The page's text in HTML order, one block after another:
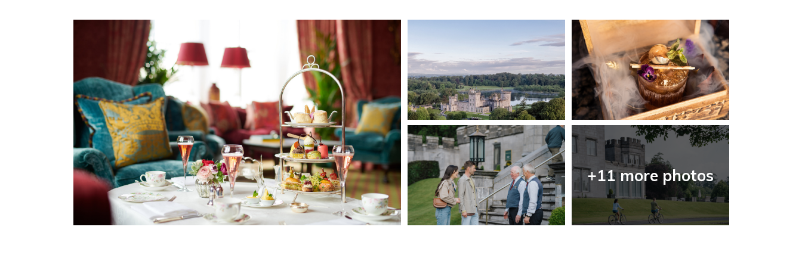
A proud member of Preferred Hotels & Resorts and Ireland’s Blue Book, Dromoland Castle is ideally placed for
exploring some of Ireland’s most iconic attractions. The Cliffs of Moher, The Burren, Bunratty Castle & Folk Park, and
the traditional music village of Doolin are all nearby (less than an hours drive). The charming towns of Ennis and
Limerick, along with Galway City, are within easy reach.
Whether you're relaxing by a roaring fire, walking through the Walled Garden, or raising a toast in the cocktail bar,
every moment at Dromoland Castle feels unforgettable. The Home of Light-hearted Luxury.
+11 more photos